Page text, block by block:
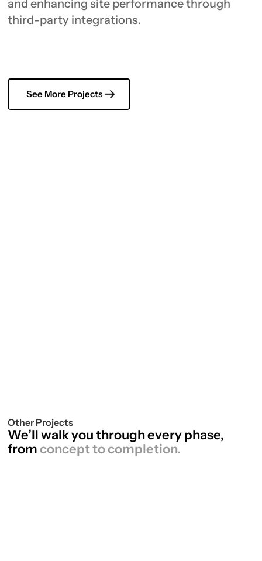
and enhancing site performance through
third-party integrations.
See More Projects
Other Projects
We’ll walk you through every phase,
fromconcept to completion.